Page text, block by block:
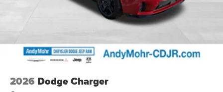
Wiper De-Icer, Wireless Apple CarPlay, and Wireless Google
Android Auto), Wheel and Tire Package, 18 High
Noise Control System, Apple CarPlay/Android Auto,
Heated steering wheel, ParkView Rear Back-Up Camera,
Remote keyless entry, Wheels: 20 x 11 Black Aluminum,
10 Speakers, 4-Wheel Disc Brakes, ABS brakes, Air
Conditioning, Alloy wheels, AM/FM radio: SiriusXM
2026 Dodge Charger